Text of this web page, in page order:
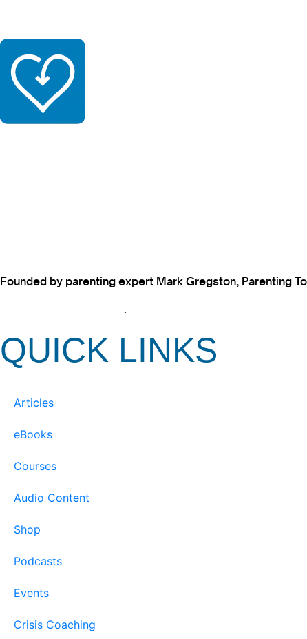
Founded by parenting expert Mark Gregston, Parenting
.
QUICK LINKS
Articles
eBooks
Courses
Audio Content
Shop
Podcasts
Events
Crisis Coaching